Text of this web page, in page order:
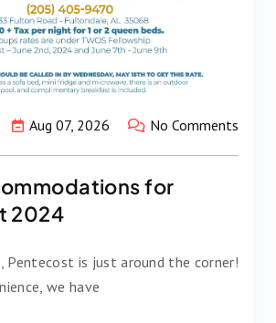
Aug 07, 2026 No Comments
for
2024
Pentecost is just around the corner!
we have